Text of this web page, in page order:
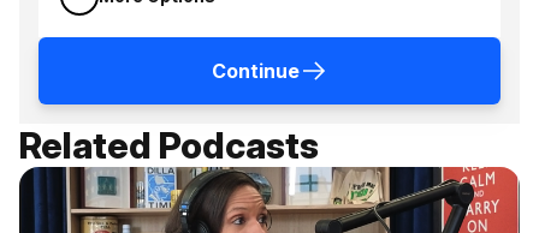
Continue
Related Podcasts